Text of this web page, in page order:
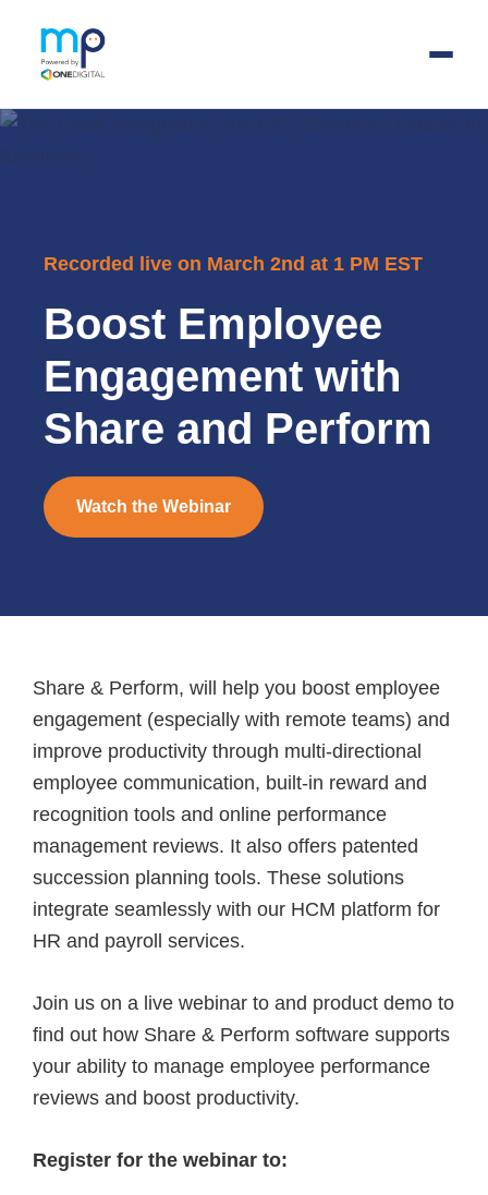
Skip
Recorded live on March 2nd at 1 PM EST
Boost Employee
Engagement with
Share and Perform
Watch the Webinar
Share & Perform, will help you boost employee
engagement (especially with remote teams) and
improve productivity through multi-directional
employee communication, built-in reward and
recognition tools and online performance
management reviews. It also offers patented
succession planning tools. These solutions
integrate seamlessly with our HCM platform for
HR and payroll services.
Join us on a live webinar to and product demo to
find out how Share & Perform software supports
your ability to manage employee performance
reviews and boost productivity.
Register for the webinar to: